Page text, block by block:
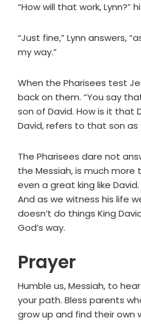
“How will that work, Lynn?”
“Just fine,” Lynn answers,
my way.”
When the Pharisees test
back on them. “You say
son of David. How is it that
David, refers to that son as
The Pharisees dare not
the Messiah, is much more
even a great king like
And as we witness his life
doesn’t do things King
God’s way.
Prayer
Humble us, Messiah, to
your path. Bless parents
grow up and find their own